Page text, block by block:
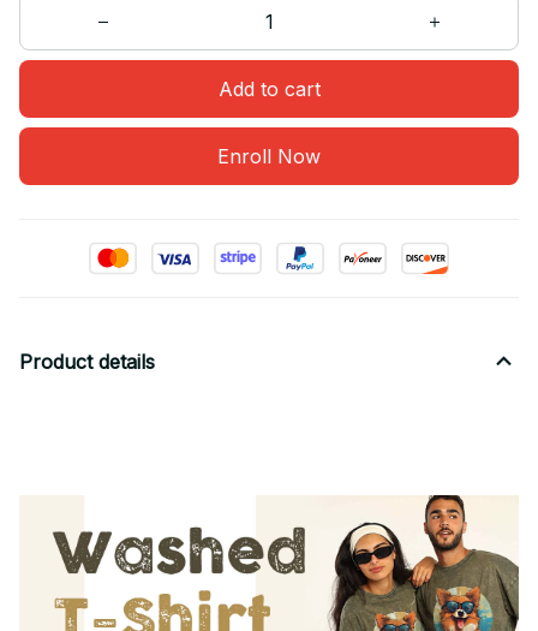
Add to cart
Enroll Now
Product details